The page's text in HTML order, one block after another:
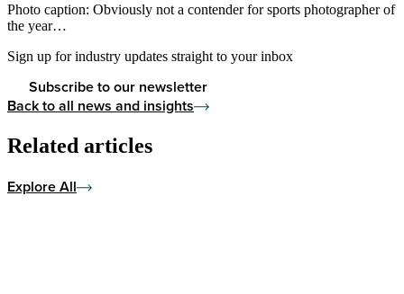
Photo caption: Obviously not a contender for sports photographer of
the year…
Sign up for industry updates straight to your inbox
Subscribe to our newsletter
Back to all news and insights
Related articles
Explore All